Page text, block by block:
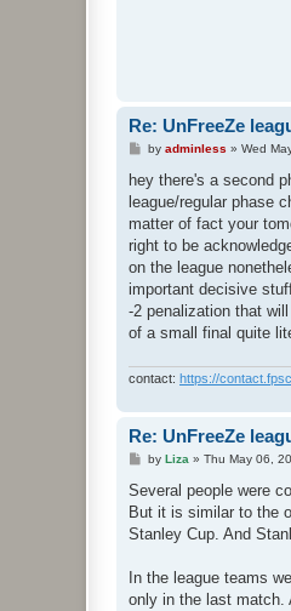
Re: UnFreeZe
P
s
t
by adminless » Wed
hey there's a second
league/regular phase
matter of fact your
right to be
on the league
important decisive
-2 penalization that
of a small final quite
contact: https://
Re: UnFreeZe
P
s
by Liza» Thu May 06,
Several people were
But it is similar to the
Stanley Cup. And
In the league teams
only in the last match.